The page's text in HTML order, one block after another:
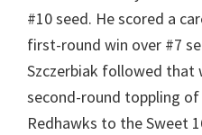
#10 seed. He scored a
first-round win over #7
Szczerbiak followed that
second-round toppling
Redhawks to the Sweet